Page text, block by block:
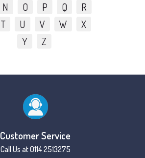
N O P Q
R
T U V W
X
Y
Z
Customer Service
Call Us at 0114 2513275